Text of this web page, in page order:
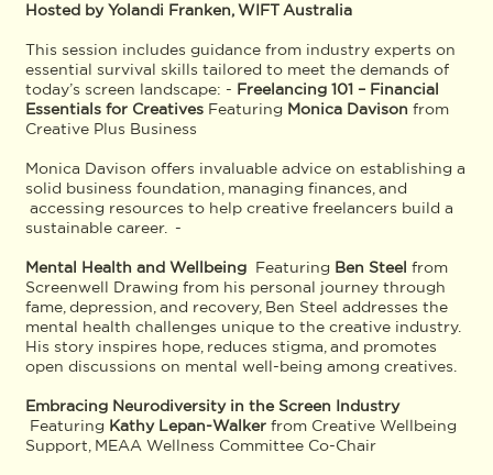
Hosted by Yolandi Franken, WIFT Australia
This session includes guidance from industry experts on
essential survival skills tailored to meet the demands of
today’s screen landscape: - Freelancing 101 – Financial
Essentials for Creatives Featuring Monica Davisonfrom
Creative Plus Business
Monica Davison offers invaluable advice on establishing a
solid business foundation, managing finances, and
accessing resources to help creative freelancers build a
sustainable career. -
Mental Health and Wellbeing Featuring Ben Steelfrom
Screenwell Drawing from his personal journey through
fame, depression, and recovery, Ben Steel addresses the
mental health challenges unique to the creative industry.
His story inspires hope, reduces stigma, and promotes
open discussions on mental well-being among creatives.
Embracing Neurodiversity in the Screen Industry
Featuring Kathy Lepan-Walker from Creative Wellbeing
Support, MEAA Wellness Committee Co-Chair